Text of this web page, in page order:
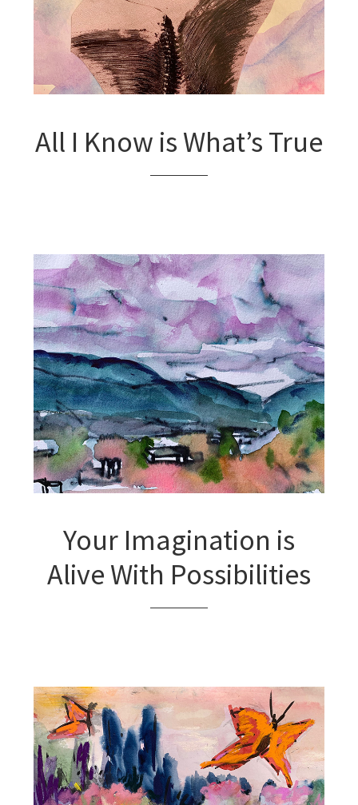
All I Know is What’s True
Your Imagination is
Alive With Possibilities